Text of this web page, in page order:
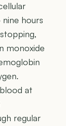
hours
monoxide
at
regular